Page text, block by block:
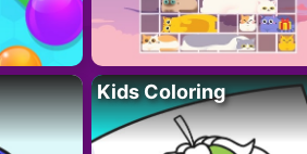
Kids Coloring